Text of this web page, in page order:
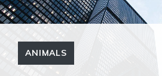
ANIMALS